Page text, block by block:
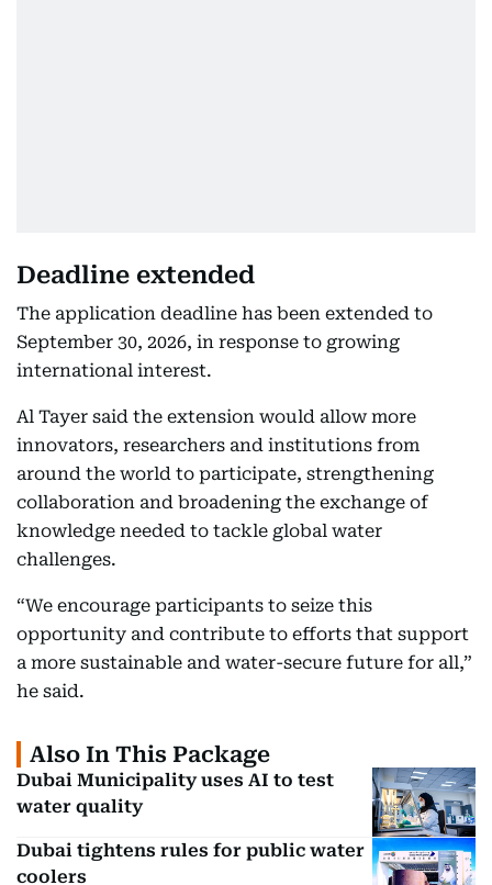
Deadline extended
The application deadline has been extended to
September 30, 2026, in response to growing
international interest.
Al Tayer said the extension would allow more
innovators, researchers and institutions from
around the world to participate, strengthening
collaboration and broadening the exchange of
knowledge needed to tackle global water
challenges.
“We encourage participants to seize this
opportunity and contribute to efforts that support
a more sustainable and water-secure future for all,”
he said.
Also In This Package
Dubai Municipality uses AI to test
water quality
Dubai tightens rules for public water
coolers